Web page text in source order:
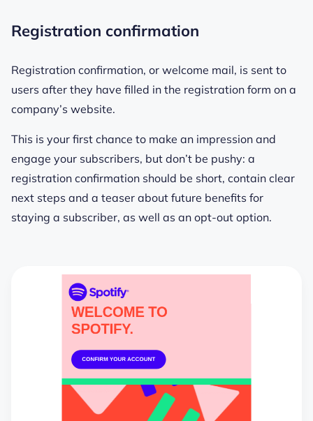
Registration confirmation
Registration confirmation, or welcome mail, is sent to
users after they have filled in the registration form on a
company’s website.
This is your first chance to make an impression and
engage your subscribers, but don’t be pushy: a
registration confirmation should be short, contain clear
next steps and a teaser about future benefits for
staying a subscriber, as well as an opt-out option.